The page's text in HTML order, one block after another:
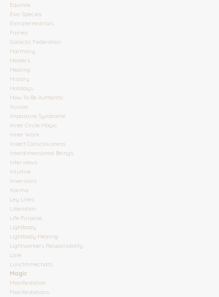
Equinox
Exo-Species
Extraterrestrials
Fairies
Galactic Federation
Harmony
Healers
Healing
History
Holidays
How To Be Authentic
Illusion
Imposture Syndrome
Inner Circle Magic
Inner Work
Insect Consciousness
Interdimensional Beings
Interviews
Intuitive
Inversions
Karma
Ley Lines
Liberation
Life Purpose
Lightbody
Lightbody Healing
Lightworkers Responsibility
Love
Lunchtimechats
Magic
Manifestation
Manifestations